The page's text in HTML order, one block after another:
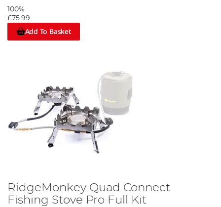
100%
£75.99
Add To Basket
RidgeMonkey Quad Connect
Fishing Stove Pro Full Kit